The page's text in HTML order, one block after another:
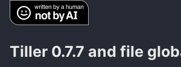
Tiller 0.7.7 and file